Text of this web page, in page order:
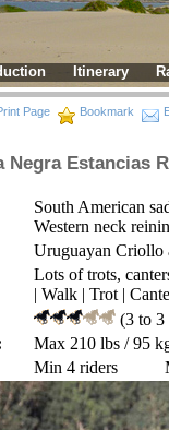
Itinerary
Page Bookmark
Negra Estancias
South American
Western neck
Uruguayan Criollo
Lots of trots,
| Walk | Trot |
(3 to
Max 210 lbs / 95
Min 4 riders